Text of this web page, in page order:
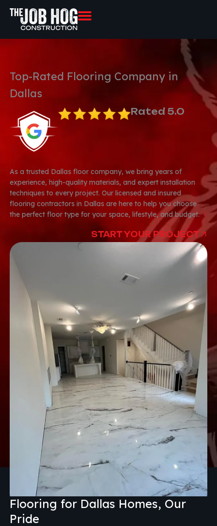
content
Top-Rated Flooring Company in
Dallas
Rated 5.0
As a trusted Dallas floor company, we bring years of
experience, high-quality materials, and expert installation
techniques to every project. Our licensed and insured
flooring contractors in Dallas are here to help you choose
the perfect floor type for your space, lifestyle, and budget.
START YOUR PROJECT
Flooring for Dallas Homes, Our
Pride